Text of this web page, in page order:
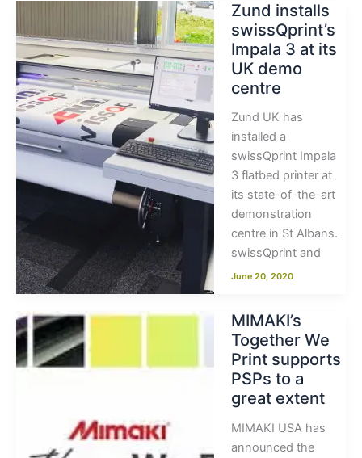
Zund installs
swissQprint’s
Impala 3 at its
UK demo
centre
Zund UK has
installed a
swissQprint Impala
3 flatbed printer at
its state-of-the-art
demonstration
centre in St Albans.
swissQprint and
June 20, 2020
MIMAKI’s
Together We
Print supports
PSPs to a
great extent
MIMAKI USA has
announced the